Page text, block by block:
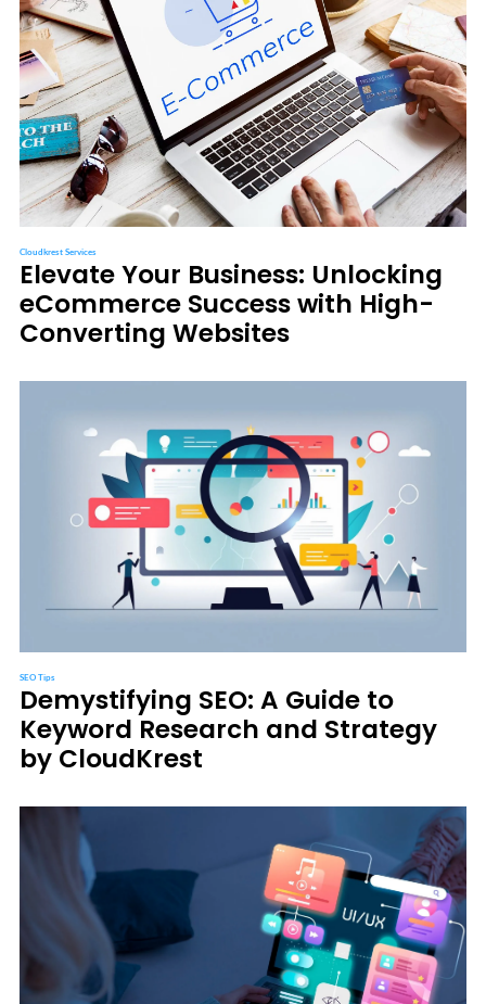
Cloudkrest Services
Elevate Your Business: Unlocking
eCommerce Success with High-
Converting Websites
SEO Tips
Demystifying SEO: A Guide to
Keyword Research and Strategy
by CloudKrest